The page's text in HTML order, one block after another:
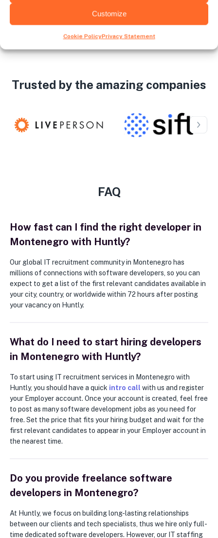
Customize
Cookie PolicyPrivacy Statement
Trusted by the amazing companies
FAQ
How fast can I find the right developer in
Montenegro with Huntly?
Our global IT recruitment community in Montenegro has
millions of connections with software developers, so you can
expect to get a list of the first relevant candidates available in
your city, country, or worldwide within 72 hours after posting
your vacancy on Huntly.
What do I need to start hiring developers
in Montenegro with Huntly?
To start using IT recruitment services in Montenegro with
Huntly, you should have a quick intro call with us and register
your Employer account. Once your account is created, feel free
to post as many software development jobs as you need for
free. Set the price that fits your hiring budget and wait for the
first relevant candidates to appear in your Employer account in
the nearest time.
Do you provide freelance software
developers in Montenegro?
At Huntly, we focus on building long-lasting relationships
between our clients and tech specialists, thus we hire only full-
time dedicated software developers. However, our IT staffing